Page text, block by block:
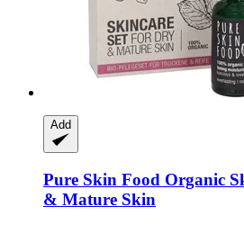
Add
Pure Skin Food Organic
& Mature Skin